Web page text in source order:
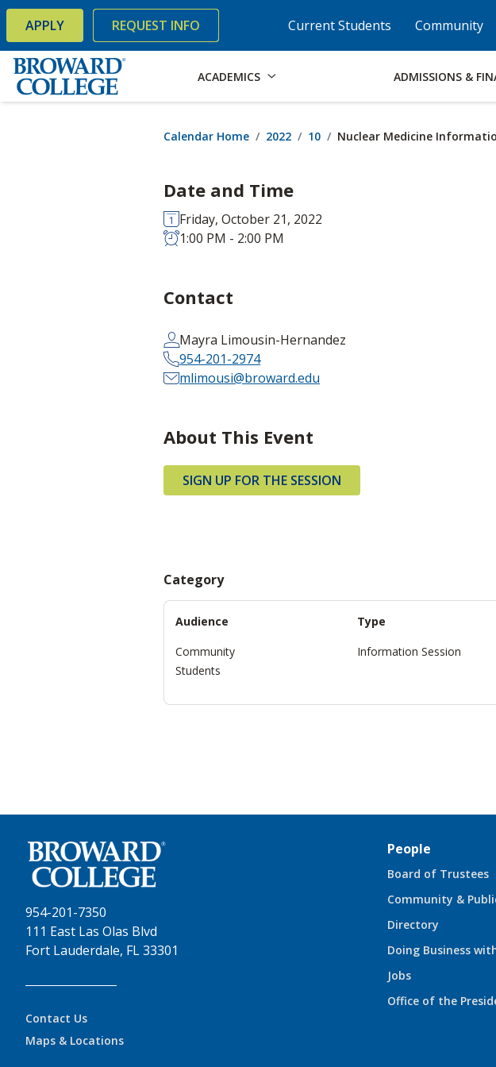
Accessibility Options: Skip to Content Skip to Search Skip to Footer
× Current Students Community
APPLY REQUEST INFO
ACADEMICS ADMISSIONS &
Calendar Home 2022 10 Nuclear Medicine
Date and Time
Friday, October 21, 2022
1:00 PM - 2:00 PM
Contact
Mayra Limousin-Hernandez
954-201-2974
mlimousi@broward.edu
About This Event
SIGN UP FOR THE SESSION
Category
Audience
Community
Students
Type
Information Session
954-201-7350
111 East Las Olas Blvd
Fort Lauderdale, FL 33301
Contact Us
Maps & Locations
People
Board of Trustees
Community &
Directory
Doing Business
Jobs
Office of the